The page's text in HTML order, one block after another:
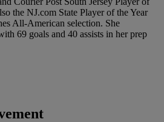
the NJ.com State Player of the Year
All-American selection. She
69 goals and 40 assists in her prep